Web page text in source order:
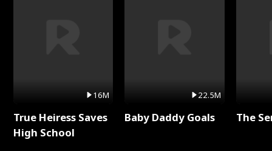
16M
True Heiress Saves
High School
22.5M
Baby Daddy Goals The